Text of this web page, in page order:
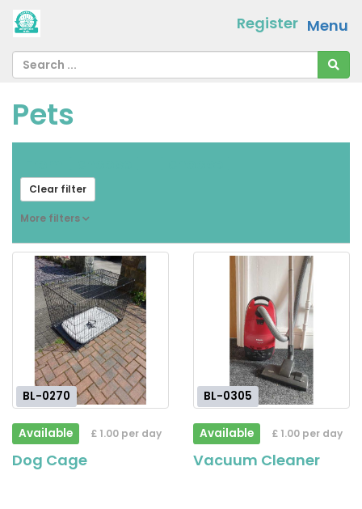
Menu
Register
Pets
Clear filter
More filters
BL-0270
Available £ 1.00 per day
Dog Cage
BL-0305
Available £ 1.00 per day
Vacuum Cleaner